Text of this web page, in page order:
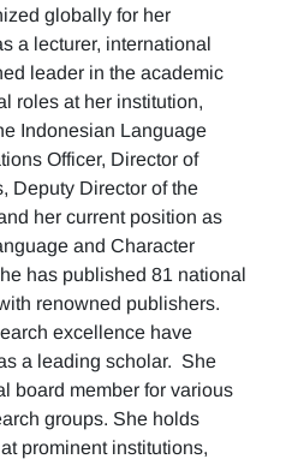
globally for her
a lecturer, international
leader in the academic
roles at her institution,
Indonesian Language
Officer, Director of
Deputy Director of the
her current position as
and Character
has published 81 national
renowned publishers.
excellence have
a leading scholar. She
board member for various
groups. She holds
prominent institutions,